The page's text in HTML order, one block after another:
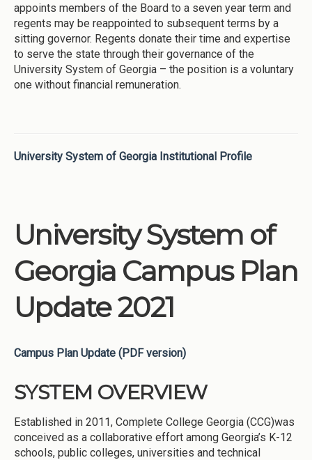
appoints members of the Board to a seven year term and
regents may be reappointed to subsequent terms by a
sitting governor. Regents donate their time and expertise
to serve the state through their governance of the
University System of Georgia – the position is a voluntary
one without financial remuneration.
University System of Georgia Institutional Profile
University System of
Georgia Campus Plan
Update 2021
Campus Plan Update (PDF version)
SYSTEM OVERVIEW
Established in 2011, Complete College Georgia (CCG)was
conceived as a collaborative effort among Georgia’s K-12
schools, public colleges, universities and technical